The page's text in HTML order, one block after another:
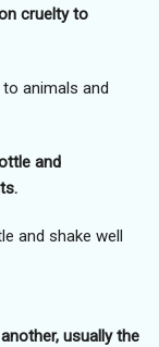
cruelty to
animals and
and
and shake well
usually the